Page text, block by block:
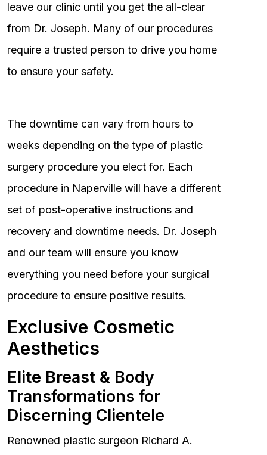
leave our clinic until you get the all-clear
from Dr. Joseph. Many of our procedures
require a trusted person to drive you home
to ensure your safety.
The downtime can vary from hours to
weeks depending on the type of plastic
surgery procedure you elect for. Each
procedure in Naperville will have a different
set of post-operative instructions and
recovery and downtime needs. Dr. Joseph
and our team will ensure you know
everything you need before your surgical
procedure to ensure positive results.
Exclusive Cosmetic
Aesthetics
Elite Breast & Body
Transformations for
Discerning Clientele
Renowned plastic surgeon Richard A.